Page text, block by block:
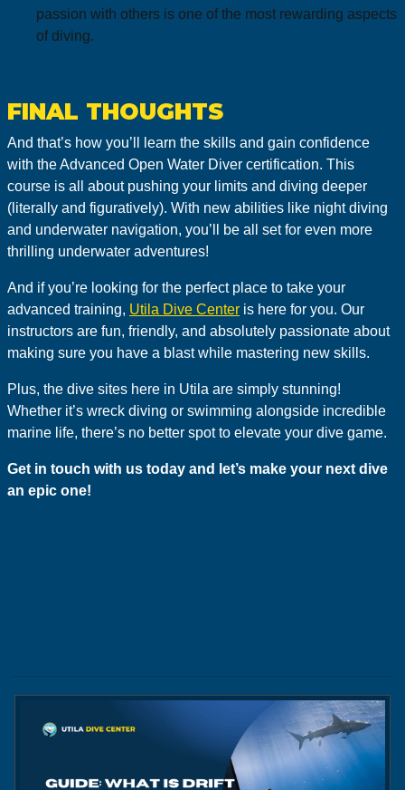
passion with others is one of the most rewarding aspects
of diving.
FINAL THOUGHTS
And that’s how you’ll learn the skills and gain confidence
with the Advanced Open Water Diver certification. This
course is all about pushing your limits and diving deeper
(literally and figuratively). With new abilities like night diving
and underwater navigation, you’ll be all set for even more
thrilling underwater adventures!
And if you’re looking for the perfect place to take your
advanced training, Utila Dive Center is here for you. Our
instructors are fun, friendly, and absolutely passionate about
making sure you have a blast while mastering new skills.
Plus, the dive sites here in Utila are simply stunning!
Whether it’s wreck diving or swimming alongside incredible
marine life, there’s no better spot to elevate your dive game.
Get in touch with us today and let’s make your next dive
an epic one!